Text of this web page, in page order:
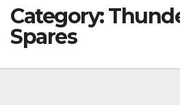
Category:
Spares